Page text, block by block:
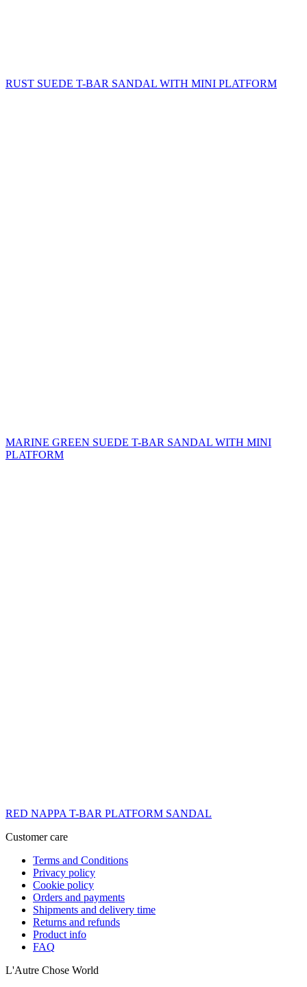
RUST SUEDE T-BAR SANDAL WITH MINI PLATFORM
MARINE GREEN SUEDE T-BAR SANDAL WITH MINI
PLATFORM
RED NAPPA T-BAR PLATFORM SANDAL
Customer care
Terms and Conditions
Privacy policy
Cookie policy
Orders and payments
Shipments and delivery time
Returns and refunds
Product info
FAQ
L'Autre Chose World